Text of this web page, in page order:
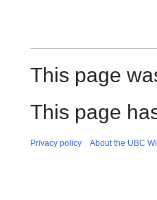
This page
This page
Privacy policy About the UBC